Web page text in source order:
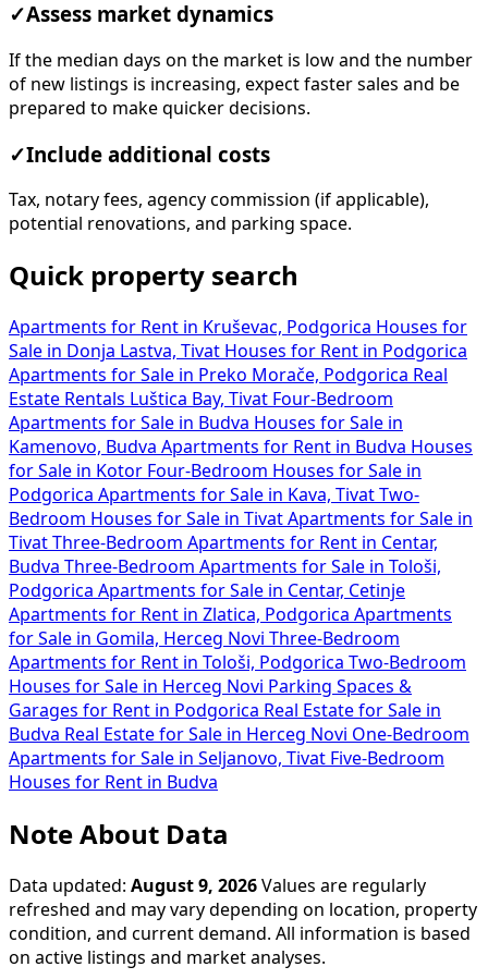
✓Assess market dynamics
If the median days on the market is low and the number
of new listings is increasing, expect faster sales and be
prepared to make quicker decisions.
✓Include additional costs
Tax, notary fees, agency commission (if applicable),
potential renovations, and parking space.
Quick property search
Apartments for Rent in Kruševac, Podgorica Houses for
Sale in Donja Lastva, Tivat Houses for Rent in Podgorica
Apartments for Sale in Preko Morače, Podgorica Real
Estate Rentals Luštica Bay, Tivat Four-Bedroom
Apartments for Sale in Budva Houses for Sale in
Kamenovo, Budva Apartments for Rent in Budva Houses
for Sale in Kotor Four-Bedroom Houses for Sale in
Podgorica Apartments for Sale in Kava, Tivat Two-
Bedroom Houses for Sale in Tivat Apartments for Sale in
Tivat Three-Bedroom Apartments for Rent in Centar,
Budva Three-Bedroom Apartments for Sale in Tološi,
Podgorica Apartments for Sale in Centar, Cetinje
Apartments for Rent in Zlatica, Podgorica Apartments
for Sale in Gomila, Herceg Novi Three-Bedroom
Apartments for Rent in Tološi, Podgorica Two-Bedroom
Houses for Sale in Herceg Novi Parking Spaces &
Garages for Rent in Podgorica Real Estate for Sale in
Budva Real Estate for Sale in Herceg Novi One-Bedroom
Apartments for Sale in Seljanovo, Tivat Five-Bedroom
Houses for Rent in Budva
Note About Data
Data updated: August 9, 2026 Values are regularly
refreshed and may vary depending on location, property
condition, and current demand. All information is based
on active listings and market analyses.